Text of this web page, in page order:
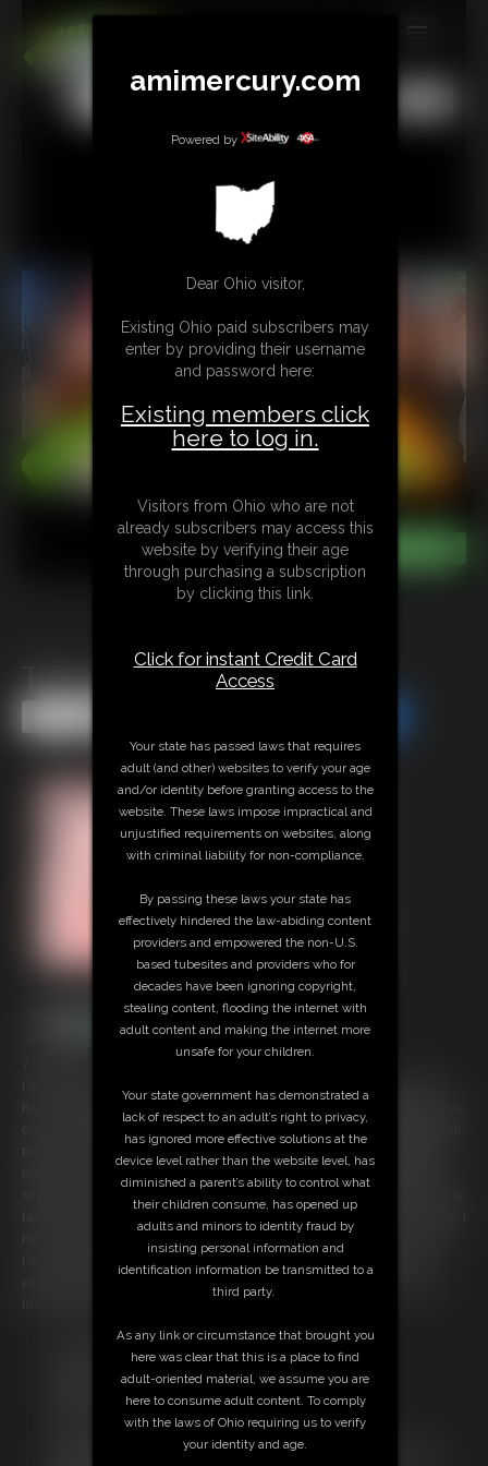
Any
TIP JAR
CONTACT
LINKS
MORE
Tits and Belly Inflate
have the magical ability to inflate me and I love it! With just a simple kiss
on my breasts within seconds they start to grow bigger and bigger until
they have quadrupled in size! I fondle them and moan -inflating them
seconds it begins to grow, as well. Soon it's huge and hanging out of my
tank top. I love having such a big engorged belly! It makes me so horny. I
rub it enjoying the sensation of feeling so big, full and fat. But it seems
I'm not done growing. My belly is still increasing in size. I love it, of
made me! Let's see just how huge I can get!
Free Downloads:
Sample Video
Stream this video
Not a Member? Access Everything On This Site for ONE
amimercury.com
Powered by
Dear Ohio visitor,
Existing Ohio paid subscribers may
enter by providing their username
and password here:
Existing members click
here to log in.
Visitors from Ohio who are not
already subscribers may access this
website by verifying their age
through purchasing a subscription
by clicking this link.
Click for instant Credit Card
Access
Your state has passed laws that requires
adult (and other) websites to verify your age
and/or identity before granting access to the
website. These laws impose impractical and
unjustified requirements on websites, along
with criminal liability for non-compliance.
By passing these laws your state has
effectively hindered the law-abiding content
providers and empowered the non-U.S.
based tubesites and providers who for
decades have been ignoring copyright,
stealing content, flooding the internet with
adult content and making the internet more
unsafe for your children.
Your state government has demonstrated a
lack of respect to an adult’s right to privacy,
has ignored more effective solutions at the
device level rather than the website level, has
diminished a parent’s ability to control what
their children consume, has opened up
adults and minors to identity fraud by
insisting personal information and
identification information be transmitted to a
third party.
As any link or circumstance that brought you
here was clear that this is a place to find
adult-oriented material, we assume you are
here to consume adult content. To comply
with the laws of Ohio requiring us to verify
your identity and age.